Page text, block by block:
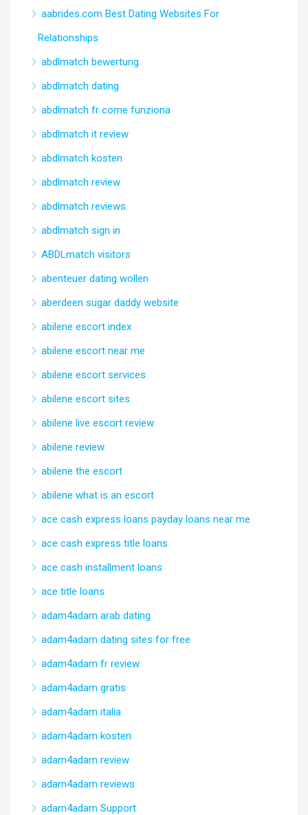
aabrides.com Best Dating Websites For
Relationships
abdlmatch bewertung
abdlmatch dating
abdlmatch fr come funziona
abdlmatch it review
abdlmatch kosten
abdlmatch review
abdlmatch reviews
abdlmatch sign in
ABDLmatch visitors
abenteuer dating wollen
aberdeen sugar daddy website
abilene escort index
abilene escort near me
abilene escort services
abilene escort sites
abilene live escort review
abilene review
abilene the escort
abilene what is an escort
ace cash express loans payday loans near me
ace cash express title loans
ace cash installment loans
ace title loans
adam4adam arab dating
adam4adam dating sites for free
adam4adam fr review
adam4adam gratis
adam4adam italia
adam4adam kosten
adam4adam review
adam4adam reviews
adam4adam Support